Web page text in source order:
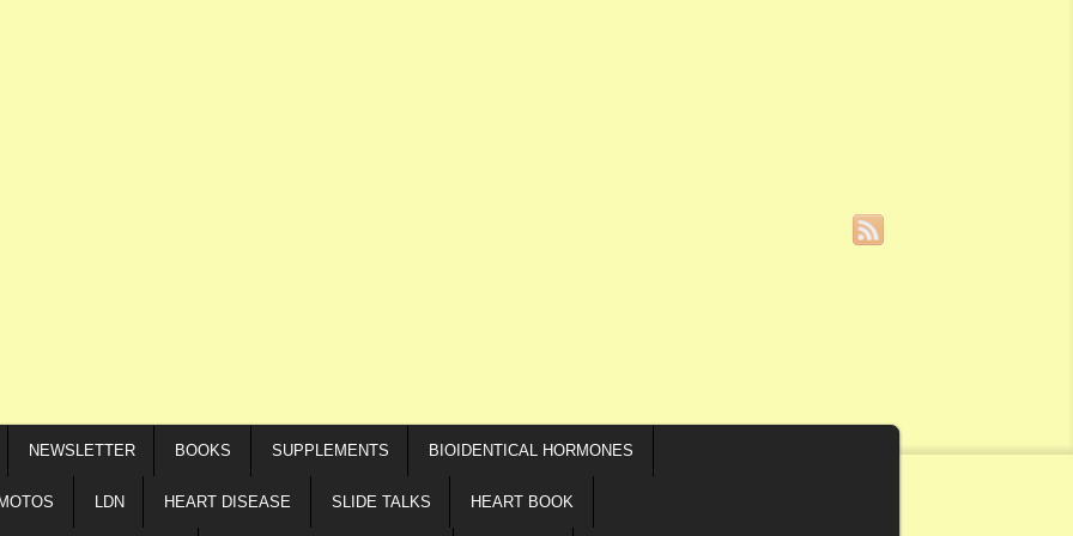
NEWSLETTER BOOKS SUPPLEMENTS BIOIDENTICAL HORMONES
LDN HEART DISEASE SLIDE TALKS HEART BOOK